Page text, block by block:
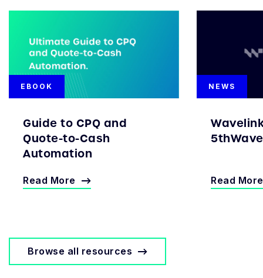
EBOOK
Guide to CPQ and
Quote-to-Cash
Automation
Read More
NEWS
Read More
Browse all resources